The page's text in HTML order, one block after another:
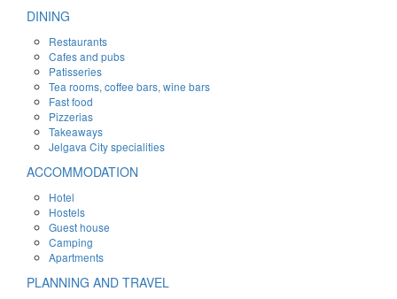
DINING
Restaurants
Cafes and pubs
Patisseries
Tea rooms, coffee bars, wine bars
Fast food
Pizzerias
Takeaways
Jelgava City specialities
ACCOMMODATION
Hotel
Hostels
Guest house
Camping
Apartments
PLANNING AND TRAVEL